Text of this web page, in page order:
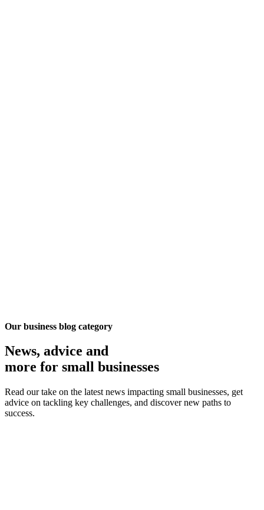
Our business blog category
News, advice and
more for small businesses
Read our take on the latest news impacting small businesses, get
advice on tackling key challenges, and discover new paths to
success.